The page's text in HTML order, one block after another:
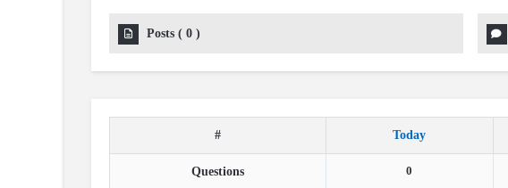
Posts ( 0 )
# Today
Questions 0